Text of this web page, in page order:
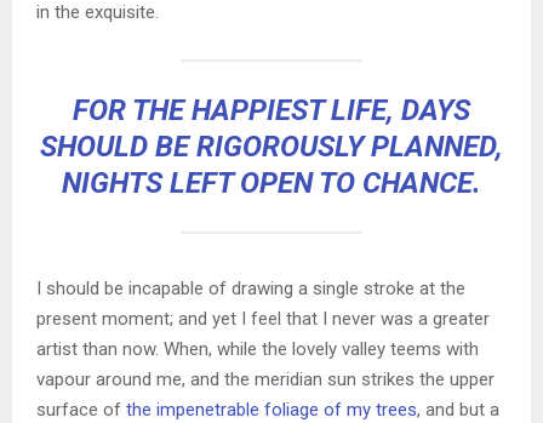
in the exquisite.
FOR THE HAPPIEST LIFE, DAYS
SHOULD BE RIGOROUSLY PLANNED,
NIGHTS LEFT OPEN TO CHANCE.
I should be incapable of drawing a single stroke at the
present moment; and yet I feel that I never was a greater
artist than now. When, while the lovely valley teems with
vapour around me, and the meridian sun strikes the upper
surface of the impenetrable foliage of my trees, and but a